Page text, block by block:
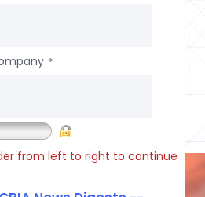
*
from left to right to continue